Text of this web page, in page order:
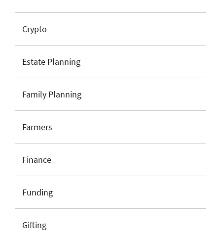
Crypto
Estate Planning
Family Planning
Farmers
Finance
Funding
Gifting